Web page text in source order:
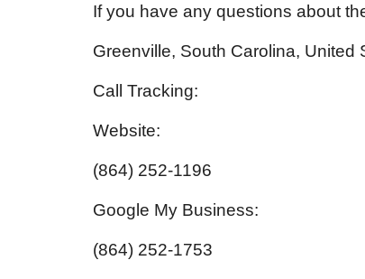
If you have any questions about
Greenville, South Carolina, United
Call Tracking:
Website:
(864) 252-1196
Google My Business:
(864) 252-1753